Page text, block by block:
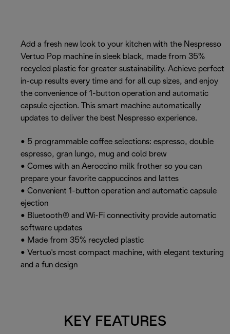
Add a fresh new look to your kitchen with the Nespresso
Vertuo Pop machine in sleek black, made from 35%
recycled plastic for greater sustainability. Achieve perfect
in-cup results every time and for all cup sizes, and enjoy
the convenience of 1-button operation and automatic
capsule ejection. This smart machine automatically
updates to deliver the best Nespresso experience.
• 5 programmable coffee selections: espresso, double
espresso, gran lungo, mug and cold brew
• Comes with an Aeroccino milk frother so you can
prepare your favorite cappuccinos and lattes
• Convenient 1-button operation and automatic capsule
ejection
• Bluetooth® and Wi-Fi connectivity provide automatic
software updates
• Made from 35% recycled plastic
• Vertuo's most compact machine, with elegant texturing
and a fun design
KEY FEATURES